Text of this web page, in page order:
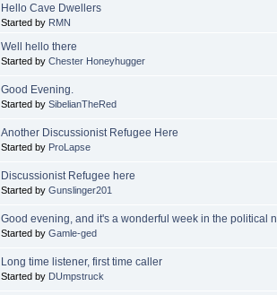
Hello Cave Dwellers
Started by RMN
Well hello there
Started by Chester Honeyhugger
Good Evening.
Started by SibelianTheRed
Another Discussionist Refugee Here
Started by ProLapse
Discussionist Refugee here
Started by Gunslinger201
Good evening, and it's a wonderful week in the political
Started by Gamle-ged
Long time listener, first time caller
Started by DUmpstruck